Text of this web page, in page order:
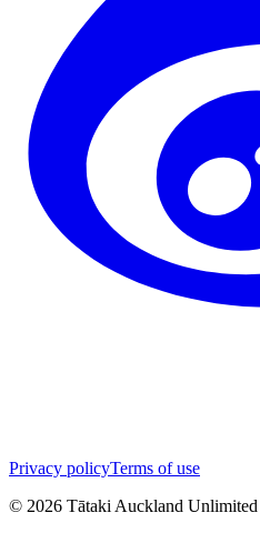
Privacy policyTerms of use
© 2026 Tātaki Auckland Unlimited